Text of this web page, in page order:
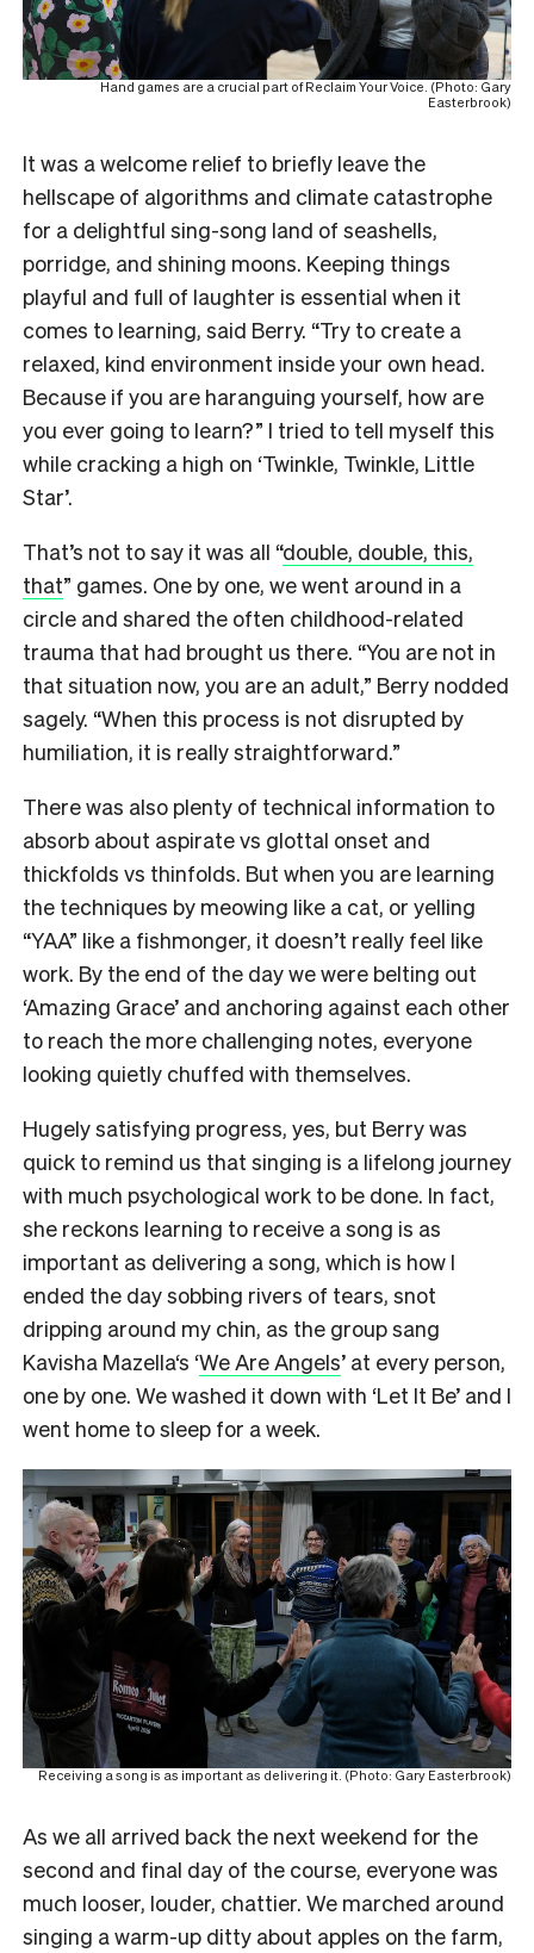
Hand games are a crucial part of Reclaim Your Voice. (Photo: Gary
Easterbrook)
It was a welcome relief to briefly leave the
hellscape of algorithms and climate catastrophe
for a delightful sing-song land of seashells,
porridge, and shining moons. Keeping things
playful and full of laughter is essential when it
comes to learning, said Berry. “Try to create a
relaxed, kind environment inside your own head.
Because if you are haranguing yourself, how are
you ever going to learn?” I tried to tell myself this
while cracking a high on ‘Twinkle, Twinkle, Little
Star’.
That’s not to say it was all “double, double, this,
that” games. One by one, we went around in a
circle and shared the often childhood-related
trauma that had brought us there. “You are not in
that situation now, you are an adult,” Berry nodded
sagely. “When this process is not disrupted by
humiliation, it is really straightforward.”
There was also plenty of technical information to
absorb about aspirate vs glottal onset and
thickfolds vs thinfolds. But when you are learning
the techniques by meowing like a cat, or yelling
“YAA” like a fishmonger, it doesn’t really feel like
work. By the end of the day we were belting out
‘Amazing Grace’ and anchoring against each other
to reach the more challenging notes, everyone
looking quietly chuffed with themselves.
Hugely satisfying progress, yes, but Berry was
quick to remind us that singing is a lifelong journey
with much psychological work to be done. In fact,
she reckons learning to receive a song is as
important as delivering a song, which is how I
ended the day sobbing rivers of tears, snot
dripping around my chin, as the group sang
Kavisha Mazella‘s ‘We Are Angels’ at every person,
one by one. We washed it down with ‘Let It Be’ and I
went home to sleep for a week.
Receiving a song is as important as delivering it. (Photo: Gary Easterbrook)
As we all arrived back the next weekend for the
second and final day of the course, everyone was
much looser, louder, chattier. We marched around
singing a warm-up ditty about apples on the farm,